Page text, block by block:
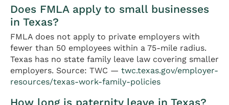
Does FMLA apply to small businesses
in Texas?
FMLA does not apply to private employers with
fewer than 50 employees within a 75-mile radius.
Texas has no state family leave law covering smaller
employers. Source: TWC — twc.texas.gov/employer-
resources/texas-work-family-policies
How long is paternity leave in Texas?